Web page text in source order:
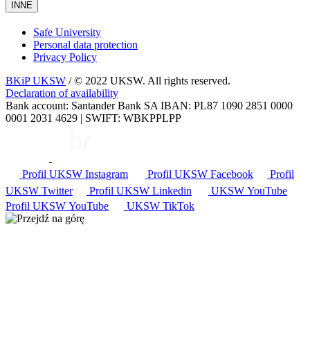
INNE
Safe University
Personal data protection
Privacy Policy
BKiP UKSW / © 2022 UKSW. All rights reserved.
Declaration of availability
Bank account: Santander Bank SA IBAN: PL87 1090 2851 0000
0001 2031 4629 | SWIFT: WBKPPLPP
Profil UKSW Instagram Profil UKSW Facebook
Profil
UKSW Twitter Profil UKSW Linkedin UKSW YouTube
Profil UKSW YouTube UKSW TikTok